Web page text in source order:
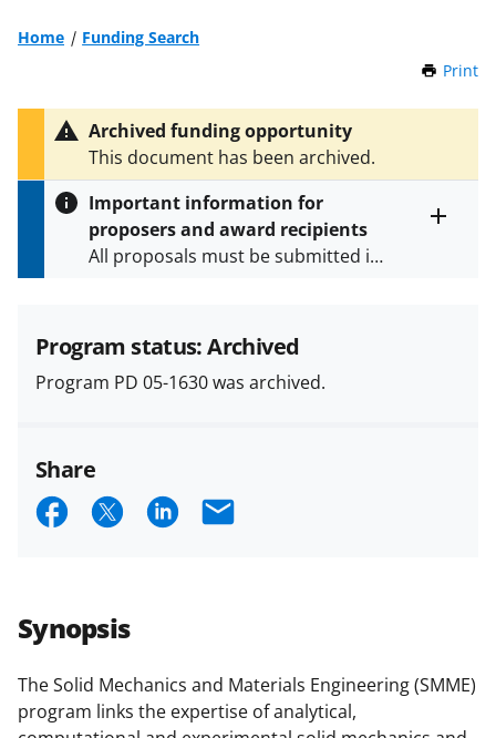
Home
Funding Search
Print
Archived funding opportunity
This document has been archived.
Important information for
proposers and award recipients
All proposals must be submitted in
and in the
Proposal & Award
Policies & Procedures Guide
(PAPPG) and its supplements
applicable set of NSF
and conditions.NSF has updated its
research security policies
Synopsis
The Solid Mechanics and Materials Engineering (SMME)
program links the expertise of analytical,
Program status: Archived
Program PD 05-1630 was archived.
Share
S
r
e
o
n
S
r
e
o
n
S
o
n
E